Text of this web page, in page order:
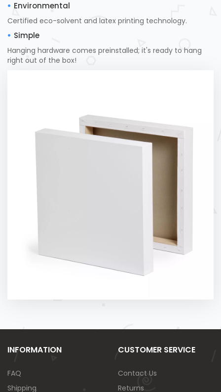
Environmental
Certified eco-solvent and latex printing technology.
Simple
Hanging hardware comes preinstalled; it's ready to hang
right out of the box!
INFORMATION
FAQ
Shipping
CUSTOMER SERVICE
Contact Us
Returns